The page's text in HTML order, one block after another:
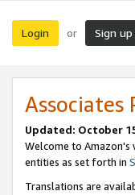
Login or Sign up
Updated: October
Welcome to Amazon's
entities as set forth in
Translations are